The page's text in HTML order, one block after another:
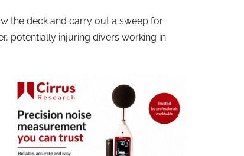
the deck and carry out a sweep for
potentially injuring divers working in